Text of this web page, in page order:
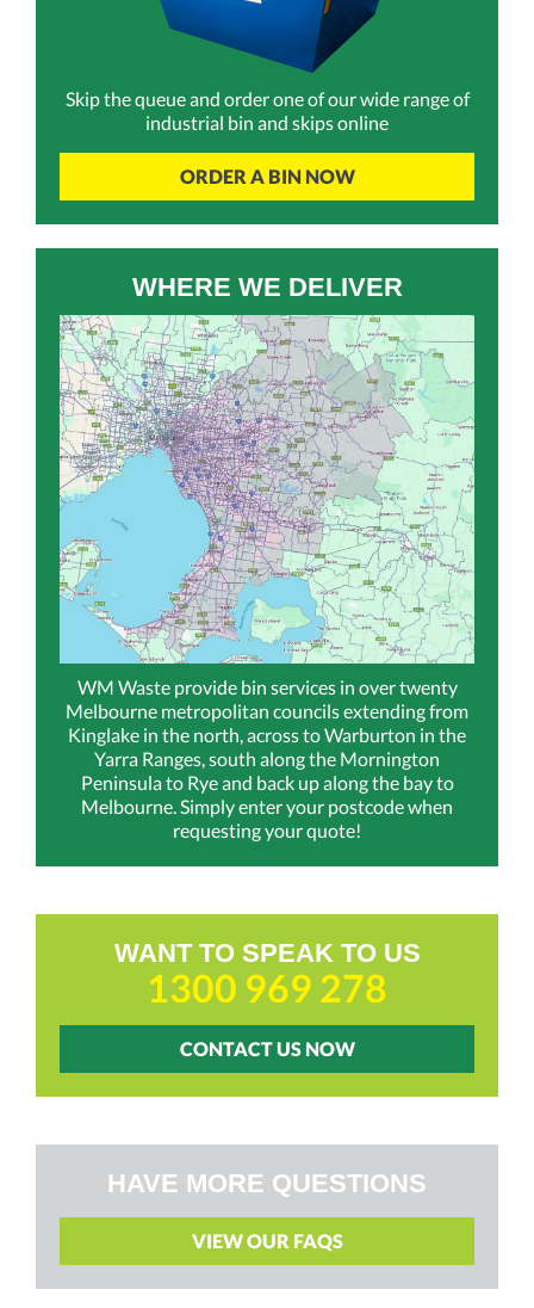
Skip the queue and order one of our wide range of
industrial bin and skips online
ORDER A BIN NOW
WHERE WE DELIVER
WM Waste provide bin services in over twenty
Melbourne metropolitan councils extending from
Kinglake in the north, across to Warburton in the
Yarra Ranges, south along the Mornington
Peninsula to Rye and back up along the bay to
Melbourne. Simply enter your postcode when
requesting your quote!
WANT TO SPEAK TO US
1300 969 278
CONTACT US NOW
HAVE MORE QUESTIONS
VIEW OUR FAQS